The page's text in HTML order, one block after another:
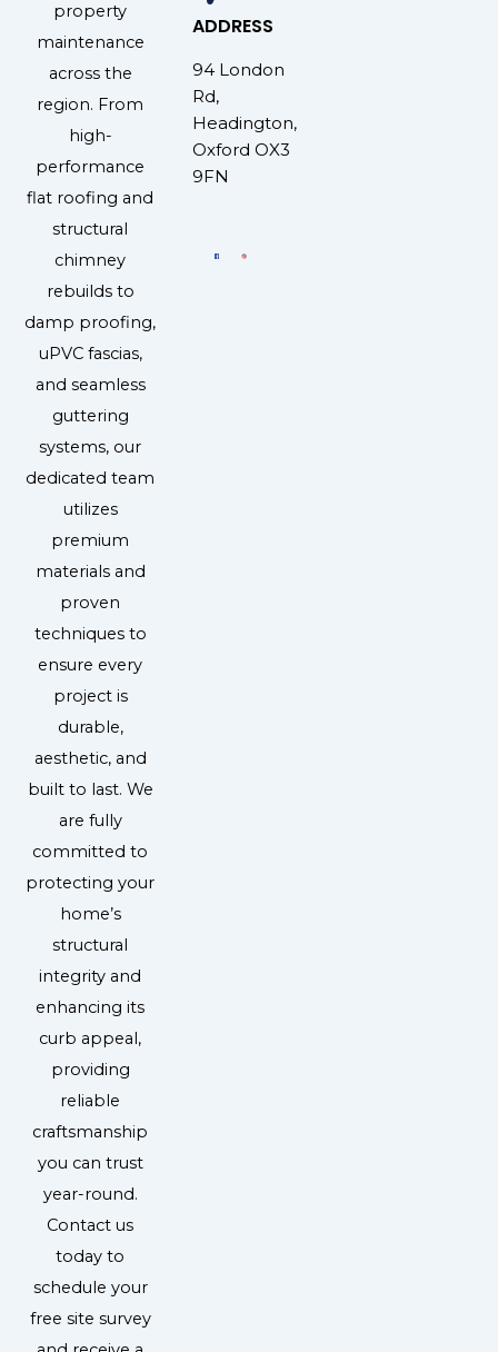
property
maintenance
across the
region. From
high-
performance
flat roofing and
structural
chimney
rebuilds to
damp proofing,
uPVC fascias,
and seamless
guttering
systems, our
dedicated team
utilizes
premium
materials and
proven
techniques to
ensure every
project is
durable,
aesthetic, and
built to last. We
are fully
committed to
protecting your
home’s
structural
integrity and
enhancing its
curb appeal,
providing
reliable
craftsmanship
you can trust
year-round.
Contact us
today to
schedule your
free site survey
ADDRESS
94 London
Rd,
Headington,
Oxford OX3
9FN